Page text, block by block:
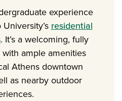
experience
residential
. It’s a welcoming, fully
ample amenities
Athens downtown
as nearby outdoor